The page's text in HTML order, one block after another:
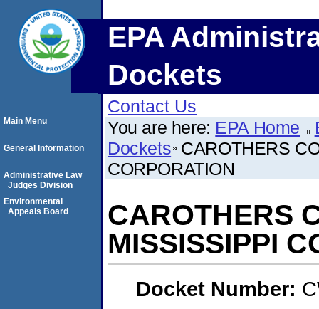
EPA
Dockets
Contact Us
You are here: EPA Home
Dockets CAROTHERS
CORPORATION
CAROTHERS
MISSISSIPPI
Docket Number:
Main Menu
General Information
Administrative Law
Judges Division
Environmental
Appeals Board